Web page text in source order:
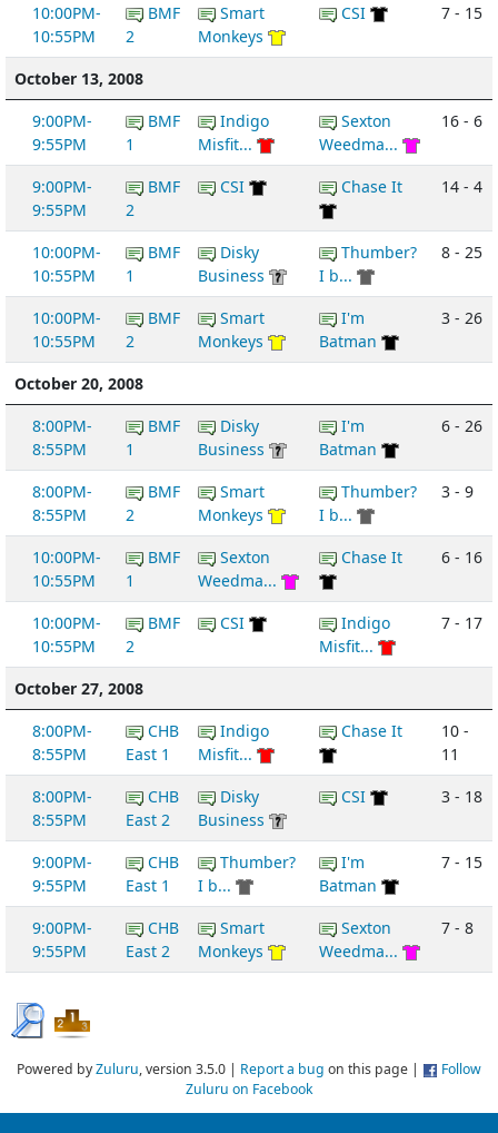
10:00PM-
10:55PM
BMF
2
Smart
Monkeys
CSI 7 - 15
October 13, 2008
9:00PM-
9:55PM
BMF
1
Indigo
Misfit...
Sexton
Weedma...
16 - 6
9:00PM-
9:55PM
BMF
2
CSI Chase It 14 - 4
10:00PM-
10:55PM
BMF
1
Disky
Business
Thumber?
I b...
8 - 25
10:00PM-
10:55PM
BMF
2
Smart
Monkeys
I'm
Batman
3 - 26
October 20, 2008
8:00PM-
8:55PM
BMF
1
Disky
Business
I'm
Batman
6 - 26
8:00PM-
8:55PM
BMF
2
Smart
Monkeys
Thumber?
I b...
3 - 9
10:00PM-
10:55PM
BMF
1
Sexton
Weedma...
Chase It 6 - 16
10:00PM-
10:55PM
BMF
2
CSI
Indigo
Misfit...
7 - 17
October 27, 2008
8:00PM-
8:55PM
CHB
East 1
Indigo
Misfit...
Chase It
10 -
11
8:00PM-
8:55PM
CHB
East 2
Disky
Business
CSI 3 - 18
9:00PM-
9:55PM
CHB
East 1
Thumber?
I b...
I'm
Batman
7 - 15
9:00PM-
9:55PM
CHB
East 2
Smart
Monkeys
Sexton
Weedma...
7 - 8
Powered byZuluru, version 3.5.0 | Report a bug on this page |
Follow
Zuluru on Facebook